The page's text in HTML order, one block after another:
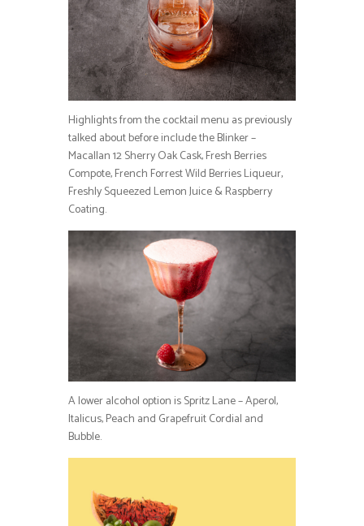
Highlights from the cocktail menu as previously
talked about before include the Blinker –
Macallan 12 Sherry Oak Cask, Fresh Berries
Compote, French Forrest Wild Berries Liqueur,
Freshly Squeezed Lemon Juice & Raspberry
Coating.
A lower alcohol option is Spritz Lane – Aperol,
Italicus, Peach and Grapefruit Cordial and
Bubble.